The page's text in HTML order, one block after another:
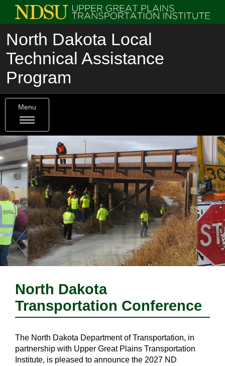
North Dakota Local
Technical Assistance
Program
Menu
North Dakota
Transportation Conference
The North Dakota Department of Transportation, in
partnership with Upper Great Plains Transportation
Institute, is pleased to announce the 2027 ND